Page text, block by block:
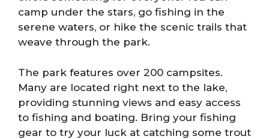
camp under the stars, go fishing in the
serene waters, or hike the scenic trails that
weave through the park.
The park features over 200 campsites.
Many are located right next to the lake,
providing stunning views and easy access
to fishing and boating. Bring your fishing
gear to try your luck at catching some trout